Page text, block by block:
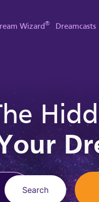
Wizard® Dreamcasts
Search